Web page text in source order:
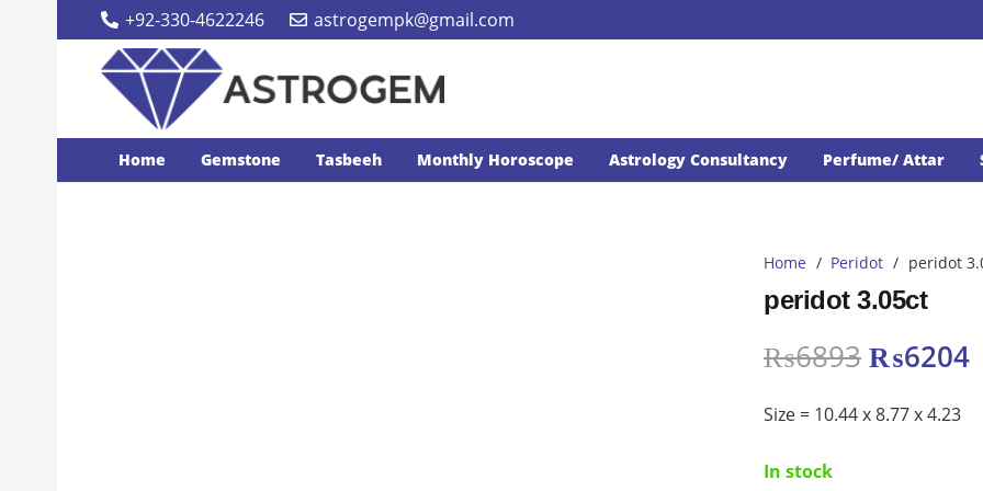
+92-330-4622246 astrogempk@gmail.com
Home Gemstone Tasbeeh Monthly Horoscope Astrology Consultancy Perfume/ Attar
Home / Peridot / peridot
peridot 3.05ct
₨6893 Original
was:
₨6204
Size = 10.44 x 8.77 x 4.23
In stock